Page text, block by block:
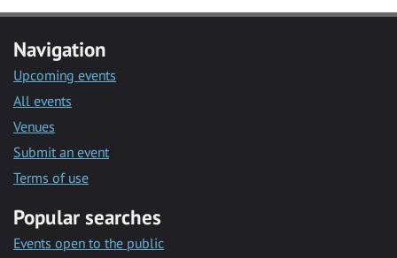
Navigation
Upcoming events
All events
Venues
Submit an event
Terms of use
Popular searches
Events open to the public